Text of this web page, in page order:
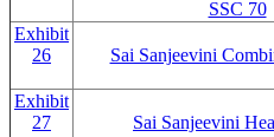
SSC 70
Exhibit
26
Sai Sanjeevini
Exhibit
27
Sai Sanjeevini